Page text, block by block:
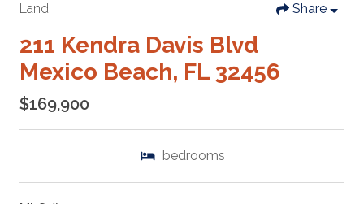
Land Share
211 Kendra Davis Blvd
Mexico Beach, FL 32456
$169,900
bedrooms